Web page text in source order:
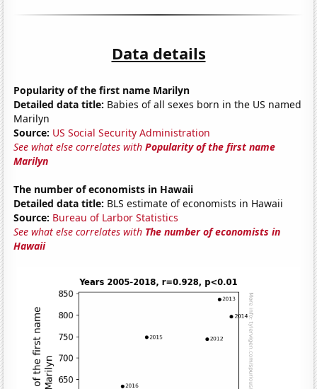
Data details
Popularity of the first name Marilyn
Detailed data title: Babies of all sexes born in the US named
Marilyn
Source: US Social Security Administration
See what else correlates withPopularity of the first name
Marilyn
The number of economists in Hawaii
Detailed data title: BLS estimate of economists in Hawaii
Source: Bureau of Larbor Statistics
See what else correlates with The number of economists in
Hawaii